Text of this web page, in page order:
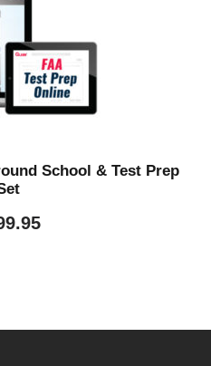
School & Test Prep